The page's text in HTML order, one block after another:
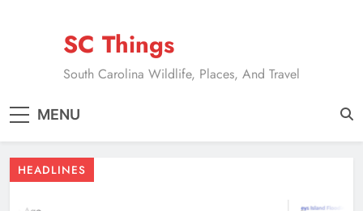
SC Things
South Carolina Wildlife, Places, And Travel
MENU
HEADLINES